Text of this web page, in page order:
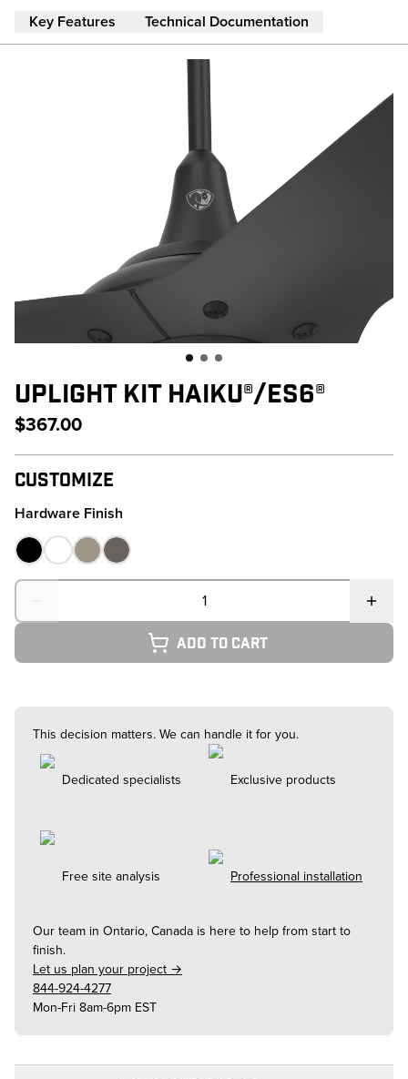
Key Features Technical Documentation
UPLIGHT KIT HAIKU®/ES6®
$367.00
Customize
Hardware Finish
Quantity
Add to cart
This decision matters. We can handle it for you.
Dedicated specialists Exclusive products
Free site analysis Professional installation
Our team in Ontario, Canada is here to help from start to
finish.
Let us plan your project →
844-924-4277
Mon-Fri 8am-6pm EST